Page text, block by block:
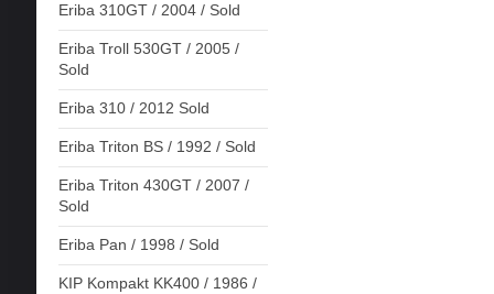
Eriba 310GT / 2004 / Sold
Eriba Troll 530GT / 2005 /
Sold
Eriba 310 / 2012 Sold
Eriba Triton BS / 1992 / Sold
Eriba Triton 430GT / 2007 /
Sold
Eriba Pan / 1998 / Sold
KIP Kompakt KK400 / 1986 /